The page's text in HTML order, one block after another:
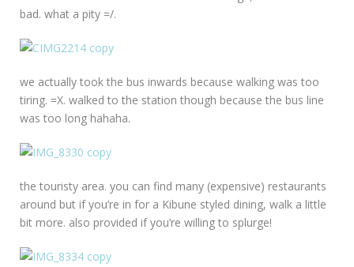
bad. what a pity =/.
we actually took the bus inwards because walking was too
tiring. =X. walked to the station though because the bus line
was too long hahaha.
the touristy area. you can find many (expensive) restaurants
around but if you’re in for a Kibune styled dining, walk a little
bit more. also provided if you’re willing to splurge!